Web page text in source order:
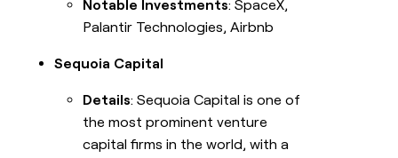
Notable Investments: SpaceX,
Palantir Technologies, Airbnb
Sequoia Capital
Details: Sequoia Capital is one of
the most prominent venture
capital firms in the world, with a